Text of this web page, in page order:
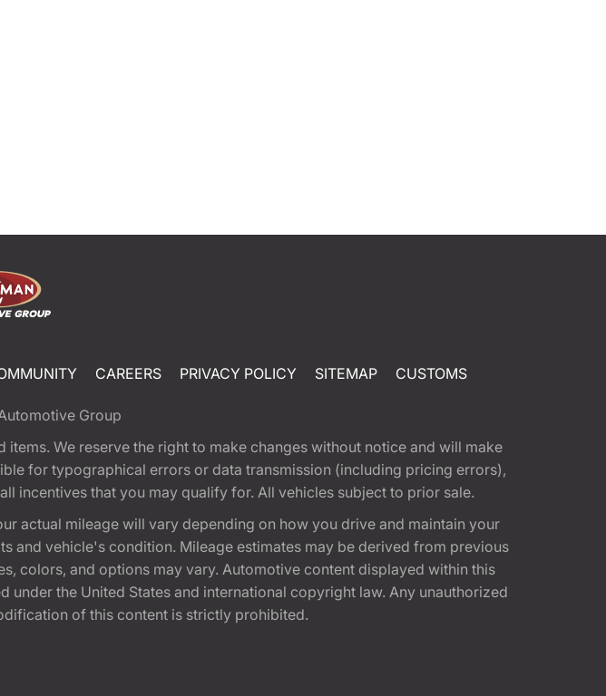
CAREERS PRIVACY POLICY SITEMAP CUSTOMS
Group
We reserve the right to make changes without notice and will make
for typographical errors or data transmission (including pricing errors),
incentives that you may qualify for. All vehicles subject to prior sale.
actual mileage will vary depending on how you drive and maintain your
and vehicle's condition. Mileage estimates may be derived from previous
colors, and options may vary. Automotive content displayed within this
the United States and international copyright law. Any unauthorized
of this content is strictly prohibited.